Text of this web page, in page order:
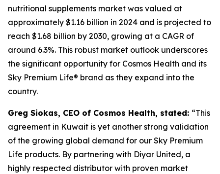
nutritional supplements market was valued at
approximately $1.16 billion in 2024 and is projected to
reach $1.68 billion by 2030, growing at a CAGR of
around 6.3%. This robust market outlook underscores
the significant opportunity for Cosmos Health and its
Sky Premium Life® brand as they expand into the
country.
Greg Siokas, CEO of Cosmos Health, stated: “This
agreement in Kuwait is yet another strong validation
of the growing global demand for our Sky Premium
Life products. By partnering with Diyar United, a
highly respected distributor with proven market